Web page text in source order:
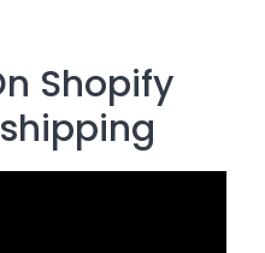
Shopify